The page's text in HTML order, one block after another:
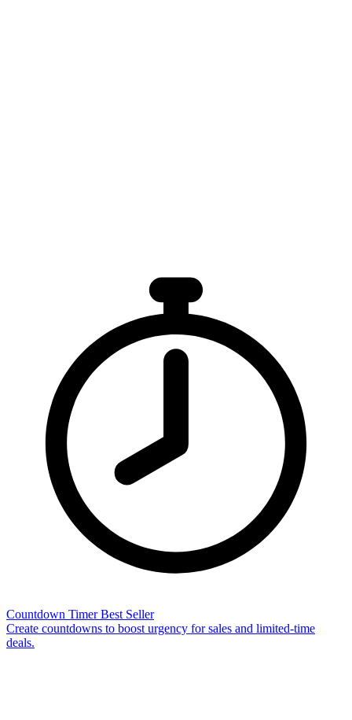
Countdown Timer Best Seller
Create countdowns to boost urgency for sales and limited-time
deals.